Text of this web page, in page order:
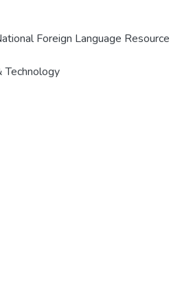
Foreign Language Resource
Technology